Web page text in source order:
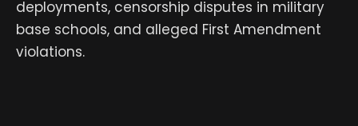
deployments, censorship disputes in military
base schools, and alleged First Amendment
violations.